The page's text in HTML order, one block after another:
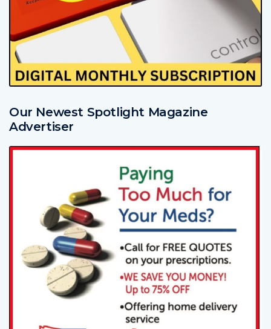
Our Newest Spotlight Magazine
Advertiser